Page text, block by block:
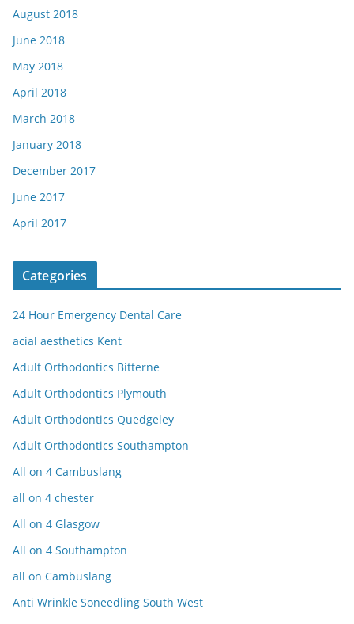
August 2018
June 2018
May 2018
April 2018
March 2018
January 2018
December 2017
June 2017
April 2017
Categories
24 Hour Emergency Dental Care
acial aesthetics Kent
Adult Orthodontics Bitterne
Adult Orthodontics Plymouth
Adult Orthodontics Quedgeley
Adult Orthodontics Southampton
All on 4 Cambuslang
all on 4 chester
All on 4 Glasgow
All on 4 Southampton
all on Cambuslang
Anti Wrinkle Soneedling South West